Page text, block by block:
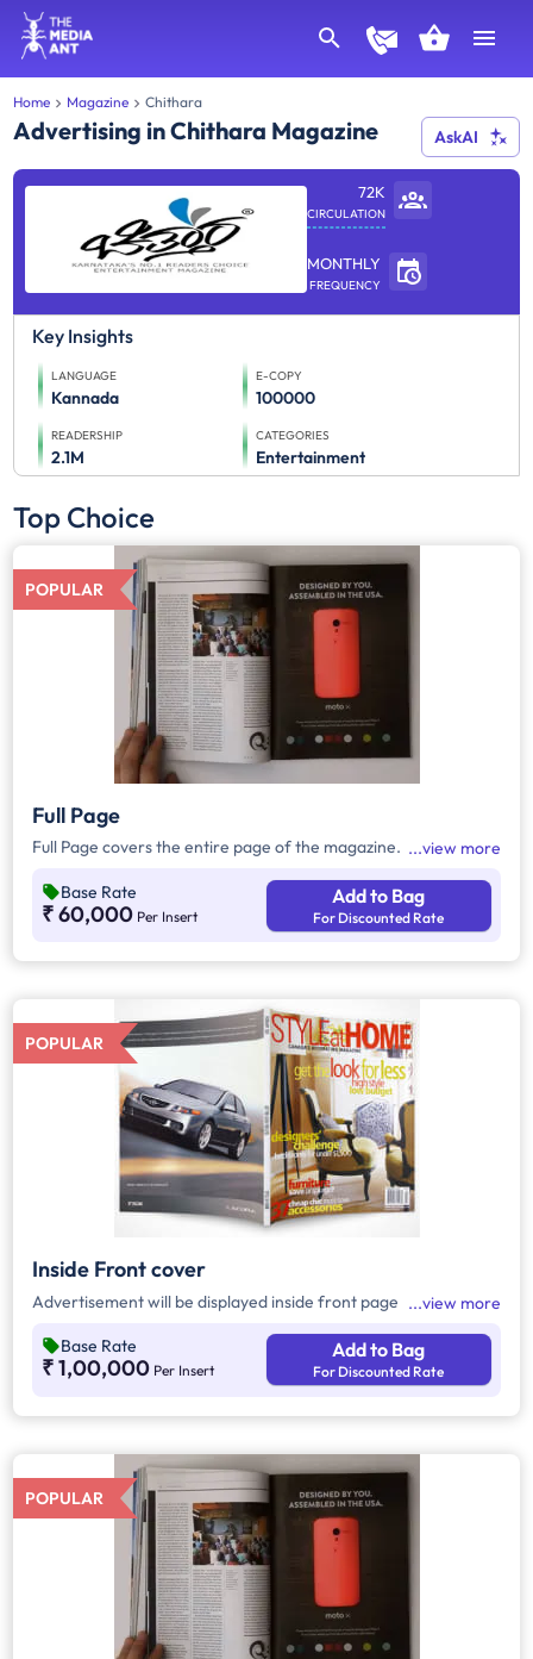
Home Magazine Chithara
Advertising in Chithara Magazine AskAI
72K
CIRCULATION
MONTHLY
FREQUENCY
Key Insights
LANGUAGE
Kannada
E-COPY
100000
READERSHIP
2.1M
CATEGORIES
Entertainment
Top Choice
POPULAR
Full Page
Full Page covers the entire page of the magazine. view more
Base Rate
₹ 60,000 Per Insert
Add to Bag
For Discounted Rate
POPULAR
Inside Front cover
Advertisement will be displayed inside front page view more
Base Rate
₹ 1,00,000 Per Insert
Add to Bag
For Discounted Rate
POPULAR